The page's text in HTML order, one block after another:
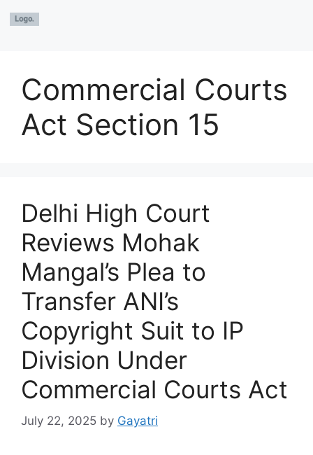
Commercial Courts
Act Section 15
Delhi High Court
Reviews Mohak
Mangal’s Plea to
Transfer ANI’s
Copyright Suit to IP
Division Under
Commercial Courts Act
July 22, 2025 by Gayatri